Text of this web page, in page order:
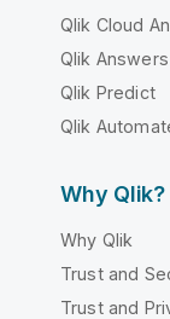
Qlik Cloud
Qlik Answers
Qlik Predict
Qlik
Why Qlik?
Why Qlik
Trust and
Trust and